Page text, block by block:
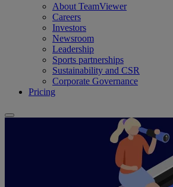
About TeamViewer
Careers
Investors
Newsroom
Leadership
Sports partnerships
Sustainability and CSR
Corporate Governance
Pricing